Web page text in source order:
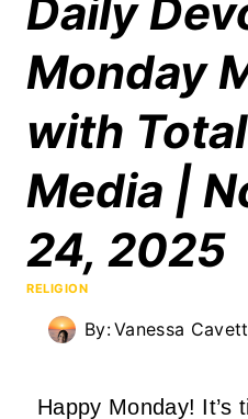
Daily
Monday
with
Media |
24, 2025
RELIGION
By:Vanessa Cavett
Happy Monday! It’s